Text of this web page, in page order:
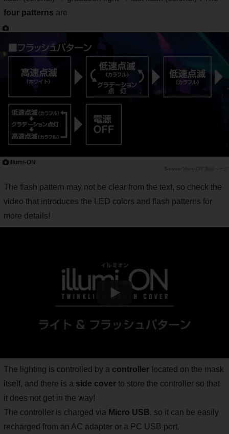
four patterns are
illumi-ON
"illumi-ON"製品ページ
The flash pattern may not be clear from the text, so check the
video that introduces the LED colors and flash patterns for
more details!
The lighting is controlled by a controller located on the mask
itself, and there is a side cover to store the controller so that
it does not get in the way!
The controller is charged via Micro USB, so it can be easily
recharged from an AC adapter or a PC USB port.